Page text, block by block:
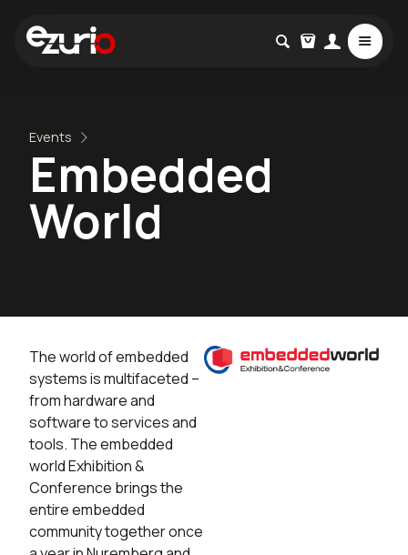
Events
Embedded
World
The world of embedded
systems is multifaceted –
from hardware and
software to services and
tools. The embedded
world Exhibition &
Conference brings the
entire embedded
community together once